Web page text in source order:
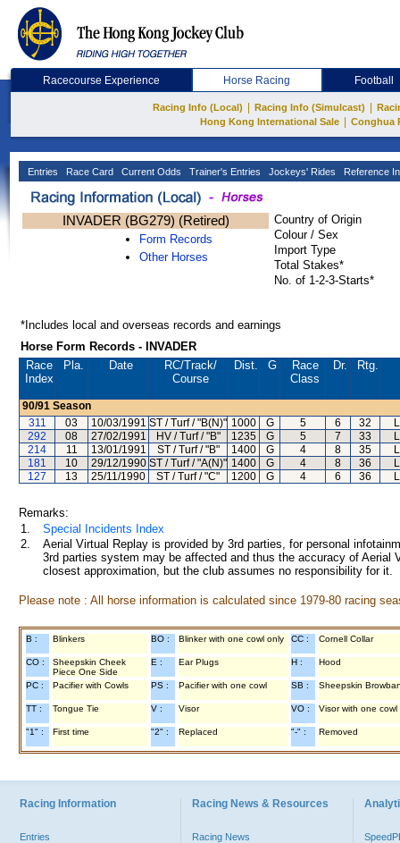
Racecourse Experience Horse Racing Football
Racing Info (Local) Racing Info (Simulcast)
Hong Kong International Sale
Conghua
Entries Race Card Current Odds Trainer's Entries Jockeys' Rides Reference
INVADER (BG279) (Retired)
Form Records
Other Horses
Country of Origin
Colour / Sex
Import Type
Total Stakes*
No. of 1-2-3-Starts*
*Includes local and overseas records and earnings
Horse Form Records - INVADER
Race
Index
Pla. Date RC/Track/
Course
Dist. G
Race
Class
Dr. Rtg.
90/91 Season
311
03 10/03/1991 ST / Turf / "B(N)" 1000 G 5 6 32
292
08 27/02/1991 HV / Turf / "B" 1235 G 5 7 33
214
11 13/01/1991 ST / Turf / "B" 1400 G 4 8 35
181
10 29/12/1990 ST / Turf / "A(N)" 1400 G 4 8 36
127
13 25/11/1990 ST / Turf / "C" 1200 G 4 6 36
Remarks:
1.
Special Incidents Index
2.
Aerial Virtual Replay is provided by 3rd parties, for personal
3rd parties system may be affected and thus the accuracy of
closest approximation, but the club assumes no responsibility for
Please note : All horse information is calculated since 1979-80 racing
B : Blinkers BO : Blinker with one cowl only CC : Cornell Collar
CO :
Sheepskin Cheek
Piece One Side
E : Ear Plugs H : Hood
PC : Pacifier with Cowls PS : Pacifier with one cowl SB : Sheepskin
TT : Tongue Tie V : Visor VO : Visor with one cowl
"1" : First time "2" : Replaced "-" : Removed
Racing Information
Entries
Racing News & Resources
Racing News